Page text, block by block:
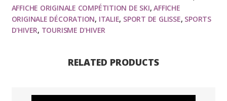
Monde
de
ski,1976
AFFICHE ORIGINALE COMPÉTITION DE SKI,AFFICHE
ORIGINALE DÉCORATION, ITALIE, SPORT DE GLISSE, SPORTS
D'HIVER, TOURISME D'HIVER
RELATED PRODUCTS